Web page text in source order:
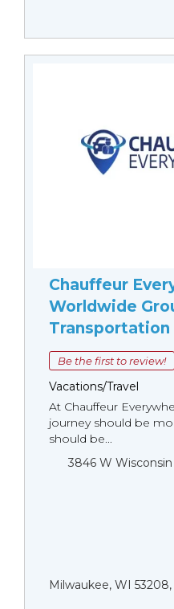
Chauffeur
Worldwide
Transportation
Be the first to review!
Vacations/Travel
At Chauffeur
journey should be
should be...
3846 W Wisconsin
Milwaukee, WI